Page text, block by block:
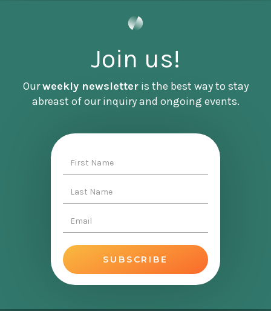
Join us!
Ourweekly newsletteris the best way to stay
abreast of our inquiry and ongoing events.